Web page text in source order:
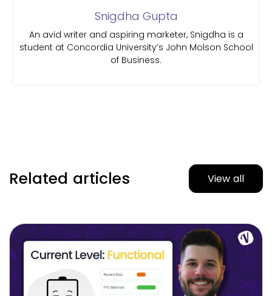
Snigdha Gupta
An avid writer and aspiring marketer, Snigdha is a
student at Concordia University’s John Molson School
of Business.
Related articles View all